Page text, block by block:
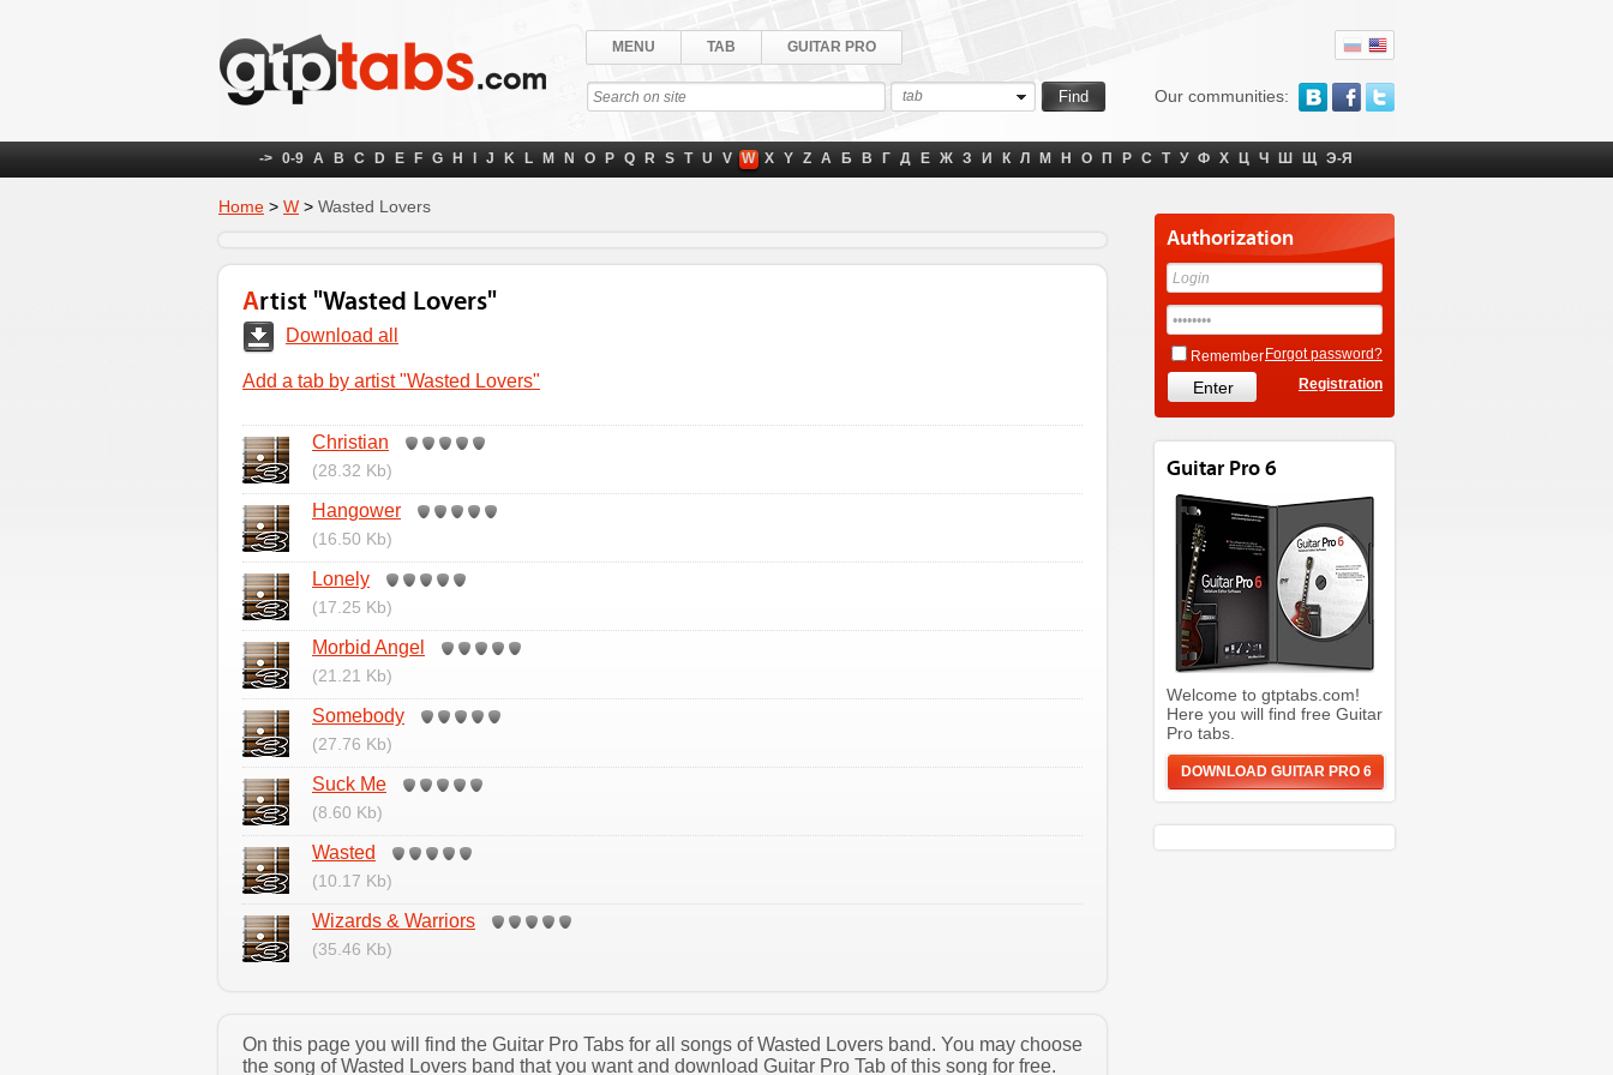
Our communities:
MENU TAB GUITAR PRO
tab
-> 0-9 A B C D E F G H J K L M N O P Q R S T U V W X Y Z А Б В Г Д Е Ж З И К Л М Н О П Р С Т У Ф Х Ц Ч Ш Щ Э-Я
Home > W > Wasted Lovers
Artist "Wasted Lovers"
Download all
Add a tab by artist "Wasted Lovers"
Christian
(28.32 Kb)
Hangower
(16.50 Kb)
Lonely
(17.25 Kb)
Morbid Angel
(21.21 Kb)
Somebody
(27.76 Kb)
Suck Me
(8.60 Kb)
Wasted
(10.17 Kb)
Wizards & Warriors
(35.46 Kb)
On this page you will find the Guitar Pro Tabs for all songs of Wasted Lovers band. You may choose
the song of Wasted Lovers band that you want and download Guitar Pro Tab of this song for free.
Authorization
Remember Forgot password?
Registration
Guitar Pro 6
Welcome to gtptabs.com!
Here you will find free Guitar
Pro tabs.
DOWNLOAD GUITAR PRO 6